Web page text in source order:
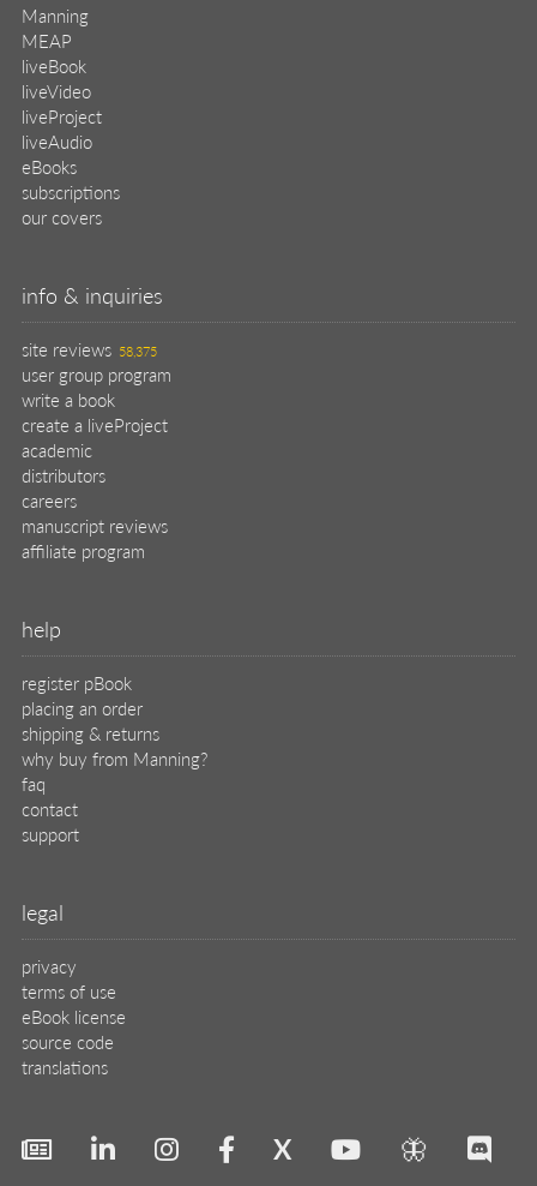
Manning
MEAP
liveBook
liveVideo
liveProject
liveAudio
eBooks
subscriptions
our covers
info & inquiries
site reviews 58,375
user group program
write a book
create a liveProject
academic
distributors
careers
manuscript reviews
affiliate program
help
register pBook
placing an order
shipping & returns
why buy from Manning?
faq
contact
support
legal
privacy
terms of use
eBook license
source code
translations
X 🦋